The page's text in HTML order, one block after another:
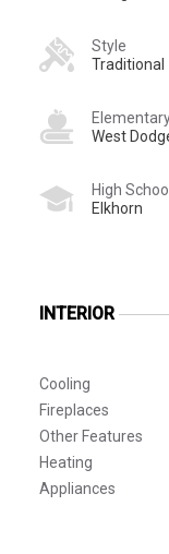
Style
Traditional
West
High School
Elkhorn
INTERIOR
Cooling
Fireplaces
Other Features
Heating
Appliances